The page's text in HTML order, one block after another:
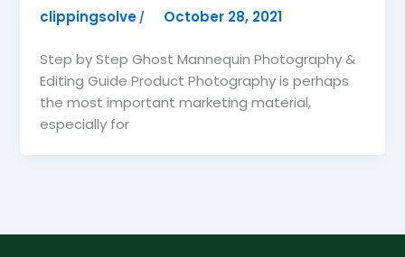
clippingsolve/ October 28, 2021
Step by Step Ghost Mannequin Photography &
Editing Guide Product Photography is perhaps
the most important marketing material,
especially for